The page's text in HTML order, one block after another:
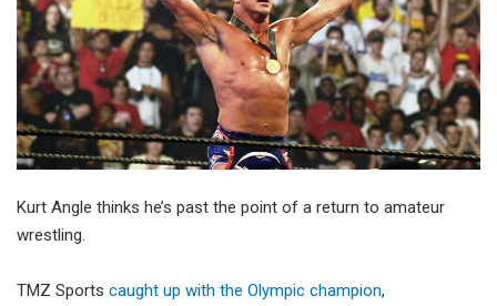
Kurt Angle thinks he’s past the point of a return to amateur
wrestling.
TMZ Sports caught up with the Olympic champion,